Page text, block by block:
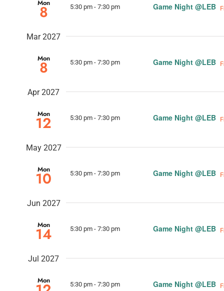
Mon
8 5:30 pm - 7:30 pm Game Night @LEB
Mar 2027
Mon
8 5:30 pm - 7:30 pm Game Night @LEB
Apr 2027
Mon
12 5:30 pm - 7:30 pm Game Night @LEB
May 2027
Mon
10 5:30 pm - 7:30 pm Game Night @LEB
Jun 2027
Mon
14 5:30 pm - 7:30 pm Game Night @LEB
Jul 2027
Mon 5:30 pm - 7:30 pm Game Night @LEB